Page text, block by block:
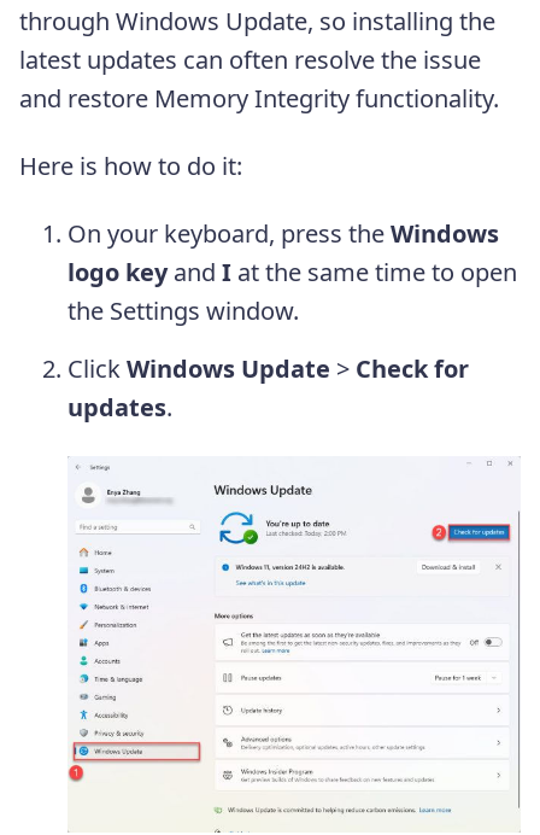
through Windows Update, so installing the
latest updates can often resolve the issue
and restore Memory Integrity functionality.
Here is how to do it:
On your keyboard, press theWindows
logo keyand I at the same time to open
the Settings window.
ClickWindows Update > Check for
updates.